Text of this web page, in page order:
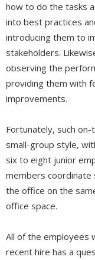
how to do the tasks
into best practices
introducing them to
stakeholders.
observing the
providing them with
improvements.
Fortunately, such
small-group style,
six to eight junior
members coordinate
the office on the
office space.
All of the employees
recent hire has a